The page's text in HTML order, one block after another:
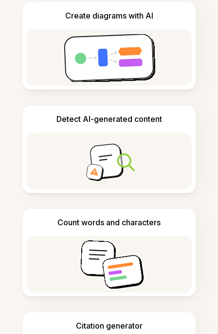
Create diagrams with AI
Detect AI-generated content
Count words and characters
Citation generator